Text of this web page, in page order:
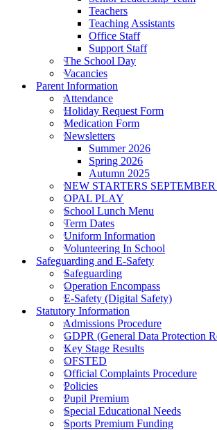
Teachers
Teaching Assistants
Office Staff
Support Staff
The School Day
Vacancies
Parent Information
Attendance
Holiday Request Form
Medication Form
Newsletters
Summer 2026
Spring 2026
Autumn 2025
NEW STARTERS SEPTEMBER
OPAL PLAY
School Lunch Menu
Term Dates
Uniform Information
Volunteering In School
Safeguarding and E-Safety
Safeguarding
Operation Encompass
E-Safety (Digital Safety)
Statutory Information
Admissions Procedure
GDPR (General Data Protection
Key Stage Results
OFSTED
Official Complaints Procedure
Policies
Pupil Premium
Special Educational Needs
Sports Premium Funding